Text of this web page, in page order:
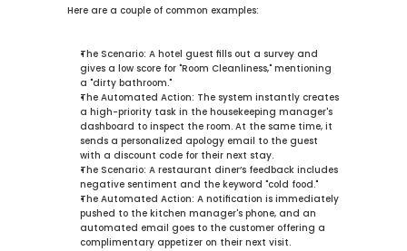
Here are a couple of common examples:
The Scenario: A hotel guest fills out a survey and
gives a low score for "Room Cleanliness," mentioning
a "dirty bathroom."
The Automated Action: The system instantly creates
a high-priority task in the housekeeping manager's
dashboard to inspect the room. At the same time, it
sends a personalized apology email to the guest
with a discount code for their next stay.
The Scenario: A restaurant diner’s feedback includes
negative sentiment and the keyword "cold food."
The Automated Action: A notification is immediately
pushed to the kitchen manager's phone, and an
automated email goes to the customer offering a
complimentary appetizer on their next visit.